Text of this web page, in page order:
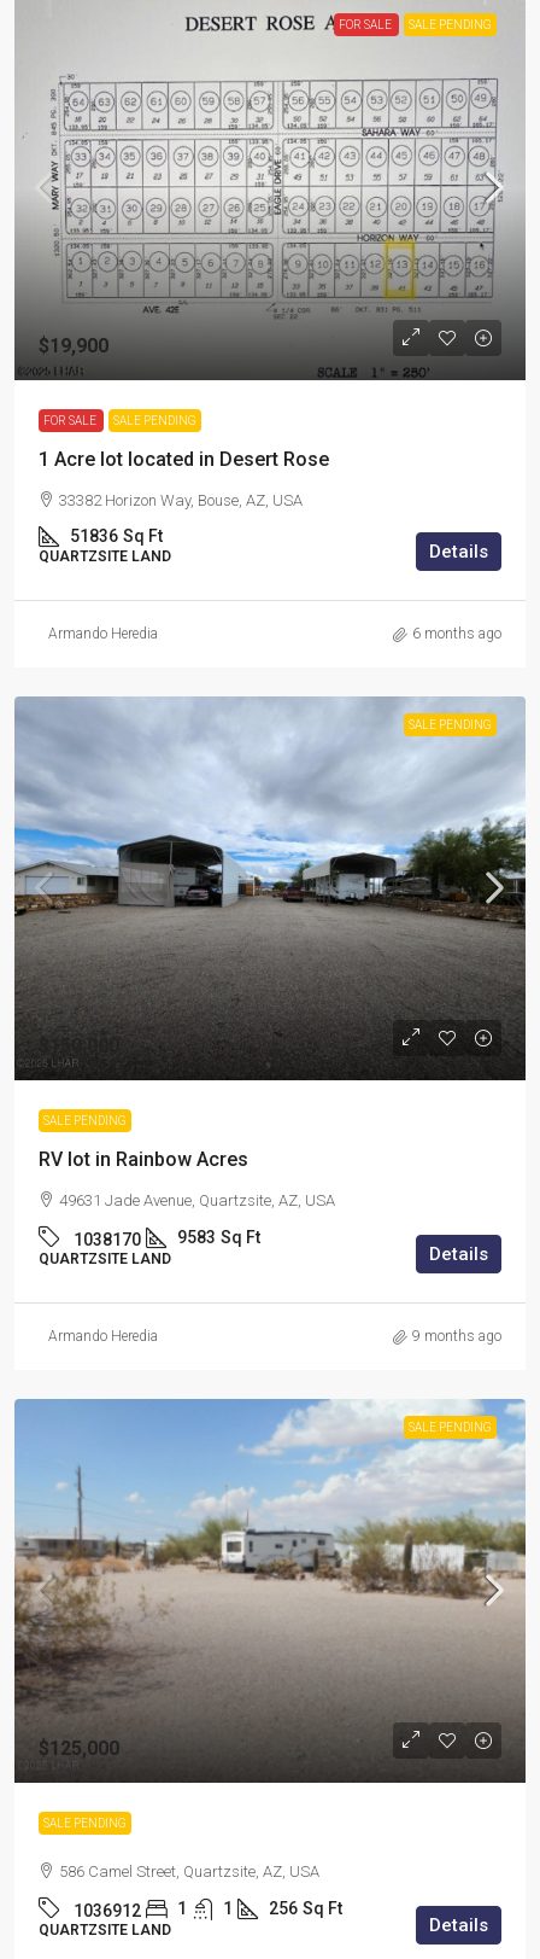
FOR SALE SALE PENDING
$19,900
FOR SALE SALE PENDING
1 Acre lot located in Desert Rose
33382 Horizon Way, Bouse, AZ, USA
51836 Sq Ft
QUARTZSITE LAND Details
Armando Heredia 6 months ago
SALE PENDING
$150,000
SALE PENDING
RV lot in Rainbow Acres
49631 Jade Avenue, Quartzsite, AZ, USA
1038170 9583 Sq Ft
QUARTZSITE LAND Details
Armando Heredia 9 months ago
SALE PENDING
$125,000
SALE PENDING
586 Camel Street, Quartzsite, AZ, USA
1036912 1 1 256 Sq Ft
QUARTZSITE LAND Details